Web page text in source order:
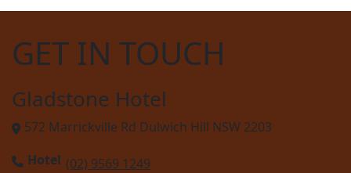
GET IN TOUCH
Gladstone Hotel
572 Marrickville Rd Dulwich Hill NSW 2203
Hotel (02) 9569 1249